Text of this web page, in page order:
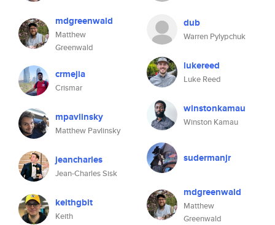
mdgreenwald
Matthew
Greenwald
crmejia
Crismar
mpavlinsky
Matthew Pavlinsky
jeancharles
Jean-Charles Sisk
keithgbit
Keith
dub
Warren Pylypchuk
lukereed
Luke Reed
winstonkamau
Winston Kamau
sudermanjr
mdgreenwald
Matthew
Greenwald